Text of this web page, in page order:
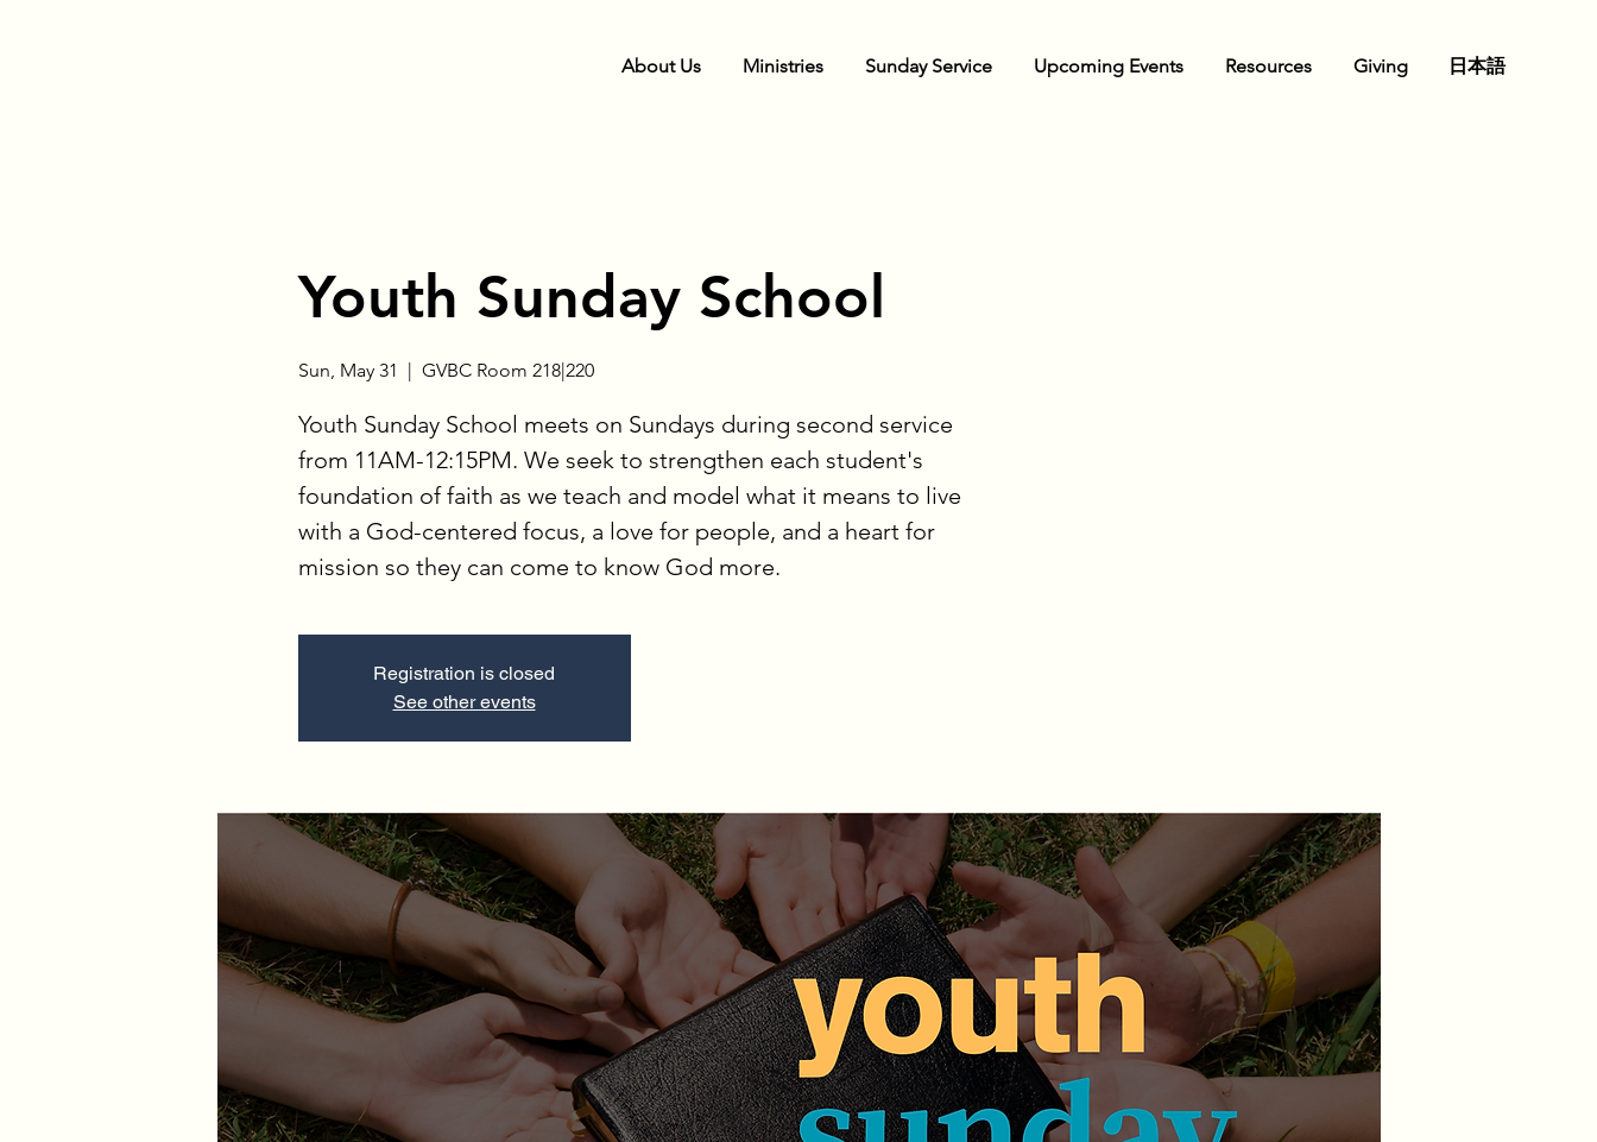
About Us Ministries Sunday Service Upcoming Events Resources Giving 日本語
Youth Sunday School
Sun, May 31
  |
GVBC Room 218|220
Youth Sunday School meets on Sundays during second service
from 11AM-12:15PM. We seek to strengthen each student's
foundation of faith as we teach and model what it means to live
with a God-centered focus, a love for people, and a heart for
mission so they can come to know God more.
Registration is closed
See other events